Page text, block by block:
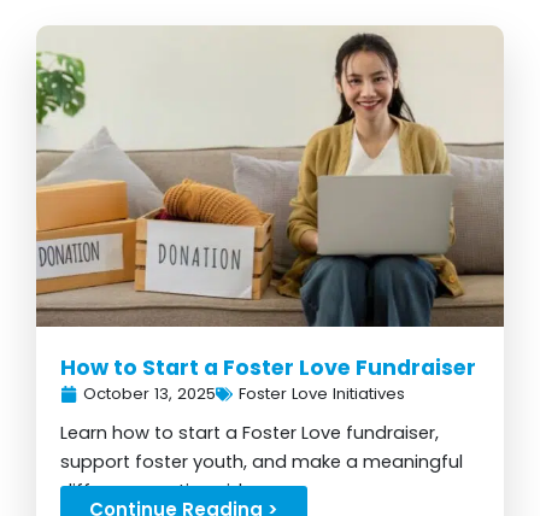
How to Start a Foster Love Fundraiser
October 13, 2025 Foster Love Initiatives
Learn how to start a Foster Love fundraiser,
support foster youth, and make a meaningful
difference nationwide...
Continue Reading >